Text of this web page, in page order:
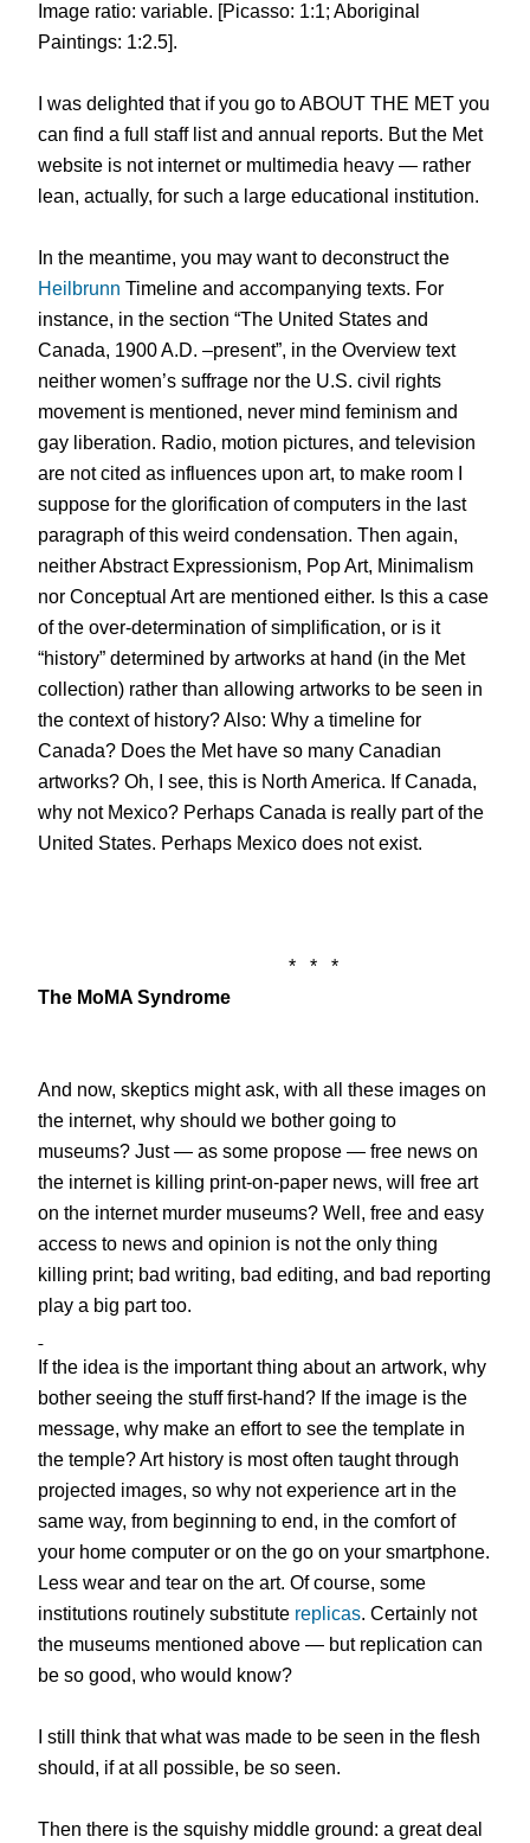
Image ratio: variable. [Picasso: 1:1; Aboriginal
Paintings: 1:2.5].
I was delighted that if you go to ABOUT THE MET you
can find a full staff list and annual reports. But the Met
website is not internet or multimedia heavy — rather
lean, actually, for such a large educational institution.
In the meantime, you may want to deconstruct the
HeilbrunnTimeline and accompanying texts. For
instance, in the section “The United States and
Canada, 1900 A.D. –present”, in the Overview text
neither women’s suffrage nor the U.S. civil rights
movement is mentioned, never mind feminism and
gay liberation. Radio, motion pictures, and television
are not cited as influences upon art, to make room I
suppose for the glorification of computers in the last
paragraph of this weird condensation. Then again,
neither Abstract Expressionism, Pop Art, Minimalism
nor Conceptual Art are mentioned either. Is this a case
of the over-determination of simplification, or is it
“history” determined by artworks at hand (in the Met
collection) rather than allowing artworks to be seen in
the context of history? Also: Why a timeline for
Canada? Does the Met have so many Canadian
artworks? Oh, I see, this is North America. If Canada,
why not Mexico? Perhaps Canada is really part of the
United States. Perhaps Mexico does not exist.
* *
*
The MoMA Syndrome
And now, skeptics might ask, with all these images on
the internet, why should we bother going to
museums? Just — as some propose — free news on
the internet is killing print-on-paper news, will free art
on the internet murder museums? Well, free and easy
access to news and opinion is not the only thing
killing print; bad writing, bad editing, and bad reporting
play a big part too.
If the idea is the important thing about an artwork, why
bother seeing the stuff first-hand? If the image is the
message, why make an effort to see the template in
the temple? Art history is most often taught through
projected images, so why not experience art in the
same way, from beginning to end, in the comfort of
your home computer or on the go on your smartphone.
Less wear and tear on the art. Of course, some
institutions routinely substitute replicas. Certainly not
the museums mentioned above — but replication can
be so good, who would know?
I still think that what was made to be seen in the flesh
should, if at all possible, be so seen.
Then there is the squishy middle ground: a great deal